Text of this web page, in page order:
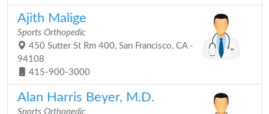
Ajith Malige
Sports Orthopedic
450 Sutter St Rm 400, San Francisco, CA -
94108
415-900-3000
Alan Harris Beyer, M.D.
Sports Orthopedic